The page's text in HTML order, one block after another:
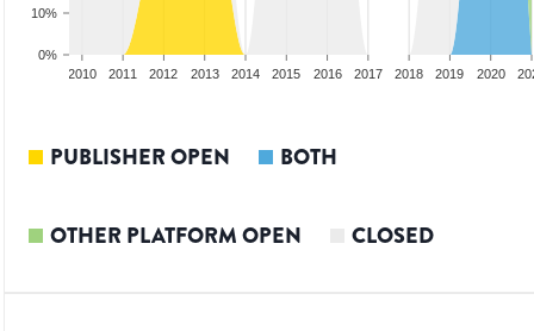
0%
10%
2010 2011 2012 2013 2014 2015 2016 2017 2018 2019 2020
PUBLISHER OPEN BOTH
OTHER PLATFORM OPEN CLOSED